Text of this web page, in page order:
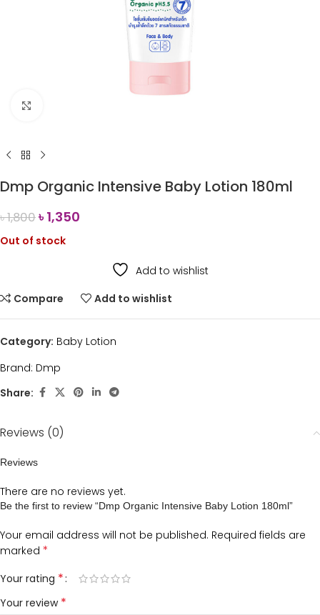
Dmp Organic Intensive Baby Lotion 180ml
৳1,800৳1,350
Out of stock
Add to wishlist
Compare
Add to wishlist
Category: Baby Lotion
Brand: Dmp
Share:
Reviews (0)
Reviews
There are no reviews yet.
Be the first to review “Dmp Organic Intensive Baby Lotion 180ml”
Your email address will not be published. Required fields are
marked *
Your rating *
Your review *